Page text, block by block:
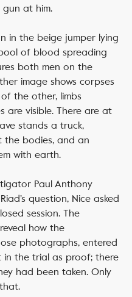
gun at him.
in the beige jumper lying
of blood spreading
both men on the
image shows corpses
the other, limbs
are visible. There are at
stands a truck,
the bodies, and an
with earth.
Paul Anthony
question, Nice asked
session. The
how the
photographs, entered
in the trial as proof; there
had been taken. Only